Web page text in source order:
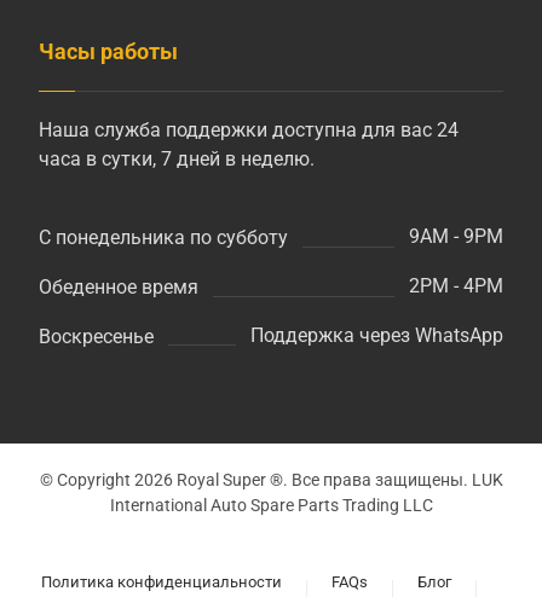
Часы работы
Наша служба поддержки доступна для вас 24
часа в сутки, 7 дней в неделю.
С понедельника по субботу 9AM - 9PM
Обеденное время 2PM - 4PM
Воскресенье Поддержка через WhatsApp
© Copyright 2026 Royal Super ®. Все права защищены. LUK
International Auto Spare Parts Trading LLC
Политика конфиденциальности FAQs Блог